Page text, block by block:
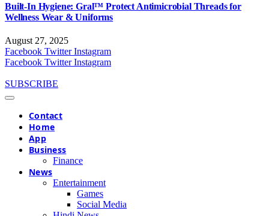
Built-In Hygiene: Gral™ Protect Antimicrobial Threads for
Wellness Wear & Uniforms
August 27, 2025
Facebook Twitter Instagram
Facebook Twitter Instagram
SUBSCRIBE
Contact
Home
App
Business
Finance
News
Entertainment
Games
Social Media